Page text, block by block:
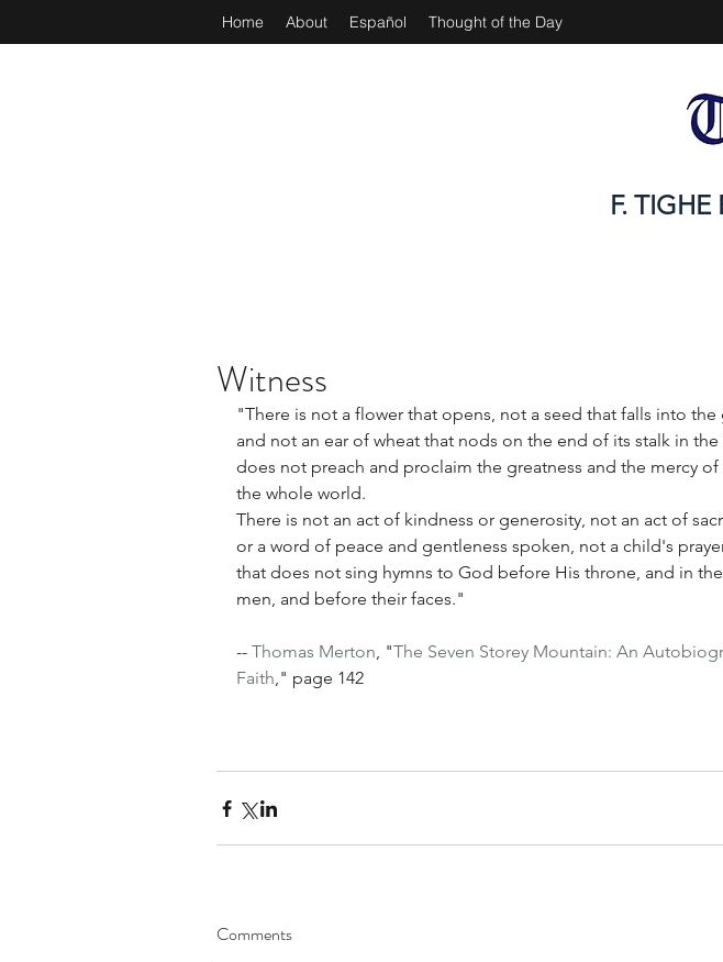
Home About Español Thought of the Day
F. TIGHE
Witness
"There is not a flower that opens, not a seed that falls into the
and not an ear of wheat that nods on the end of its stalk in
does not preach and proclaim the greatness and the mercy
the whole world.
There is not an act of kindness or generosity, not an act of
or a word of peace and gentleness spoken, not a child's
that does not sing hymns to God before His throne, and in
men, and before their faces."
-- Thomas Merton, "The Seven Storey Mountain: An
Faith," page 142
Comments